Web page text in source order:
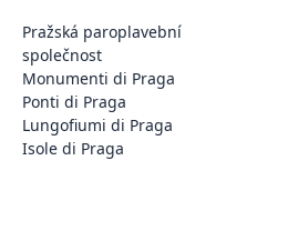
Pražská paroplavební
společnost
Monumenti di Praga
Ponti di Praga
Lungofiumi di Praga
Isole di Praga